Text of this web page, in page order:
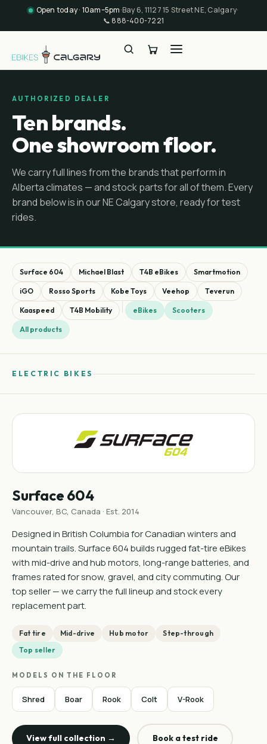
Open today · 10am–5pm·Bay 6, 11127 15 Street NE, Calgary·
📞 888-400-7221
AUTHORIZED DEALER
Ten brands.
One showroom floor.
We carry full lines from the brands that perform in
Alberta climates — and stock parts for all of them. Every
brand below is in our NE Calgary store, ready for test
rides.
Surface 604 Michael Blast T4B eBikes Smartmotion
iGO Rosso Sports Kobe Toys Veehop Teverun
Kaaspeed T4B Mobility eBikes Scooters
All products
ELECTRIC BIKES
Surface 604
Vancouver, BC, Canada · Est. 2014
Designed in British Columbia for Canadian winters and
mountain trails. Surface 604 builds rugged fat-tire eBikes
with mid-drive and hub motors, long-range batteries, and
frames rated for snow, gravel, and city commuting. Our
top seller — we carry the full lineup and stock every
replacement part.
Fat tire Mid-drive Hub motor
Step-through
Top seller
MODELS ON THE FLOOR
Shred Boar Rook Colt V-Rook
View full collection → Book a test ride